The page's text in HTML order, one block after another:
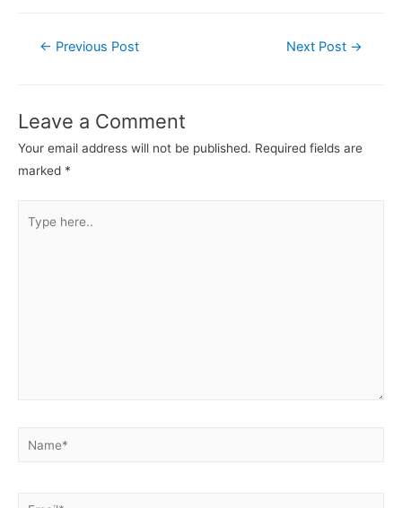
Post← Previous Post Next Post →
Leave a Comment
Your email address will not be published. Required fields are
marked *
here..
Name*
Email*